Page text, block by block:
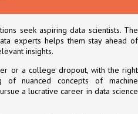
seek aspiring data scientists. The
experts helps them stay ahead of
insights.
or a college dropout, with the right
of nuanced concepts of machine
a lucrative career in data science